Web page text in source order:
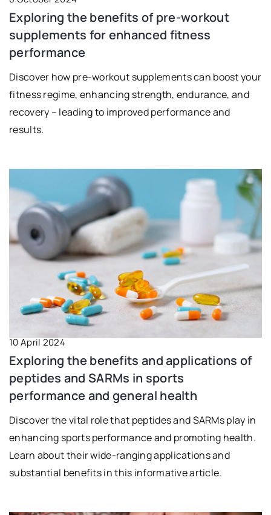
Exploring the benefits of pre-workout
supplements for enhanced fitness
performance
Discover how pre-workout supplements can boost your
fitness regime, enhancing strength, endurance, and
recovery – leading to improved performance and
results.
10 April 2024
Exploring the benefits and applications of
peptides and SARMs in sports
performance and general health
Discover the vital role that peptides and SARMs play in
enhancing sports performance and promoting health.
Learn about their wide-ranging applications and
substantial benefits in this informative article.